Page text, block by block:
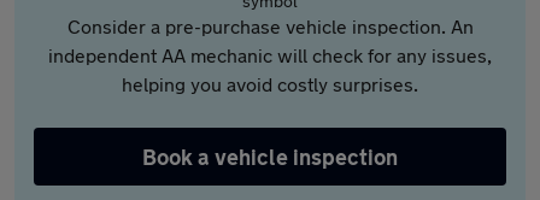
Consider a pre-purchase vehicle inspection. An
independent AA mechanic will check for any issues,
helping you avoid costly surprises.
Book a vehicle inspection